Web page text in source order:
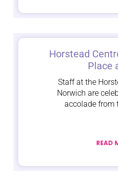
Horstead
Place
Staff at the
Norwich are
accolade from
READ